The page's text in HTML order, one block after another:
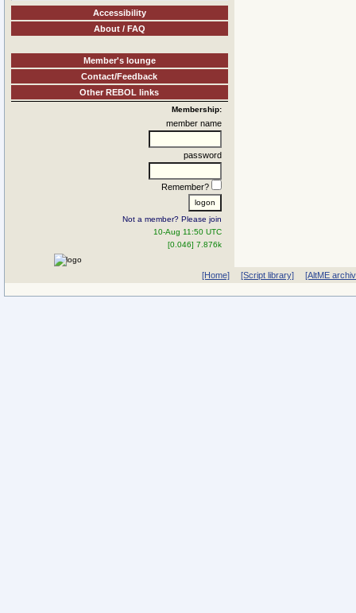
Accessibility
About / FAQ
Member's lounge
Contact/Feedback
Other REBOL links
Membership:
member name
password
Remember?
Not a member? Please join
10-Aug 11:50 UTC
[0.046] 7.876k
[Home] [Script library] [AltME